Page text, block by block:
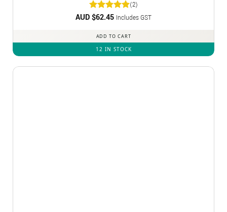
Rated5
(2)
AUD $62.45 Includes GST
ADD TO CART
12 IN STOCK